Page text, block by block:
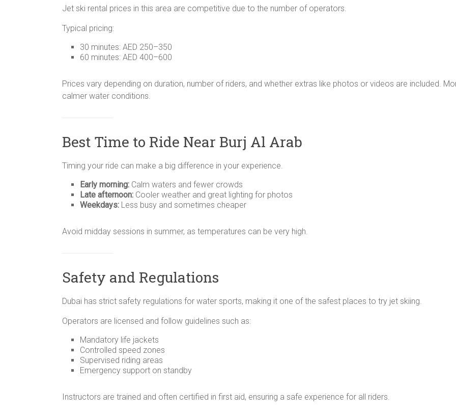
Jet ski rental prices in this area are competitive due to the number of operators.
Typical pricing:
30 minutes: AED 250–350
60 minutes: AED 400–600
Prices vary depending on duration, number of riders, and whether extras like photos or videos are included.
calmer water conditions.
Best Time to Ride Near Burj Al Arab
Timing your ride can make a big difference in your experience.
Early morning: Calm waters and fewer crowds
Late afternoon: Cooler weather and great lighting for photos
Weekdays: Less busy and sometimes cheaper
Avoid midday sessions in summer, as temperatures can be very high.
Safety and Regulations
Dubai has strict safety regulations for water sports, making it one of the safest places to try jet skiing.
Operators are licensed and follow guidelines such as:
Mandatory life jackets
Controlled speed zones
Supervised riding areas
Emergency support on standby
Instructors are trained and often certified in first aid, ensuring a safe experience for all riders.